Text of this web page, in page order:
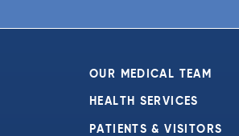
OUR MEDICAL TEAM
HEALTH SERVICES
PATIENTS & VISITORS